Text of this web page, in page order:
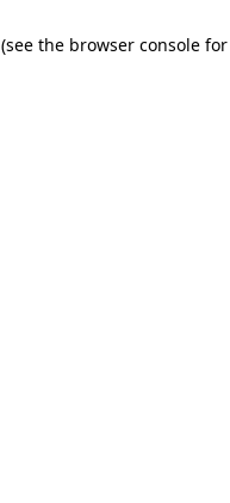
(see the browser console